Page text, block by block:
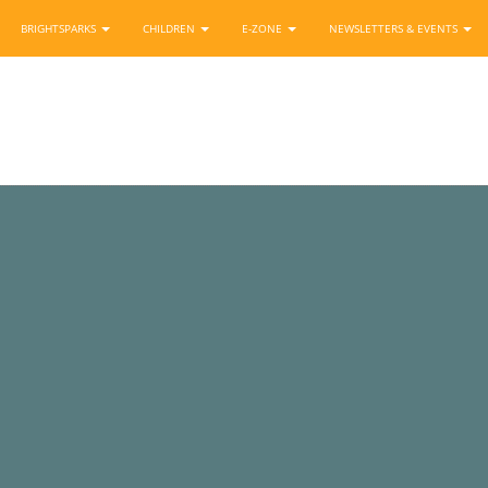
BRIGHTSPARKS CHILDREN E-ZONE NEWSLETTERS & EVENTS